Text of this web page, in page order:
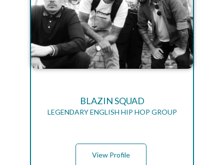
BLAZIN SQUAD
LEGENDARY ENGLISH HIP HOP GROUP
View Profile